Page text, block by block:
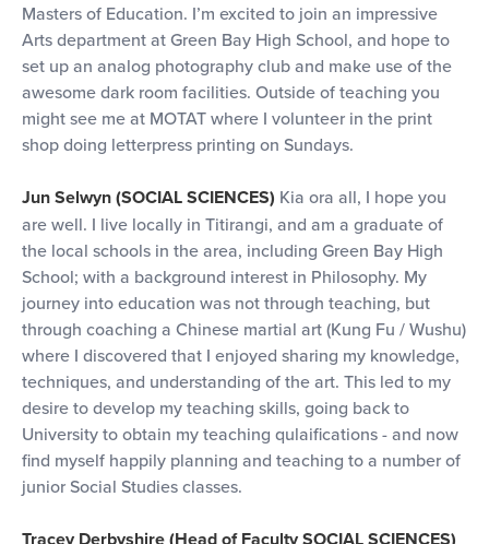
Masters of Education. I’m excited to join an impressive
Arts department at Green Bay High School, and hope to
set up an analog photography club and make use of the
awesome dark room facilities. Outside of teaching you
might see me at MOTAT where I volunteer in the print
shop doing letterpress printing on Sundays.
Jun Selwyn (SOCIAL SCIENCES) Kia ora all, I hope you
are well. I live locally in Titirangi, and am a graduate of
the local schools in the area, including Green Bay High
School; with a background interest in Philosophy. My
journey into education was not through teaching, but
through coaching a Chinese martial art (Kung Fu / Wushu)
where I discovered that I enjoyed sharing my knowledge,
techniques, and understanding of the art. This led to my
desire to develop my teaching skills, going back to
University to obtain my teaching qulaifications - and now
find myself happily planning and teaching to a number of
junior Social Studies classes.